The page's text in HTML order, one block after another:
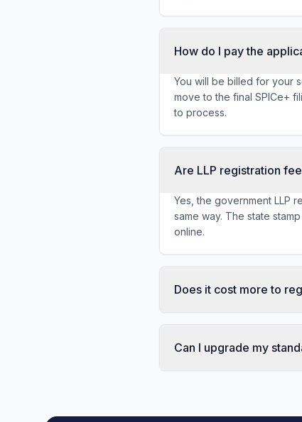
How do I pay the
You will be billed for your
move to the final SPICe+
to process.
Are LLP registration
Yes, the government LLP
same way. The state
online.
Does it cost more to
Can I upgrade my